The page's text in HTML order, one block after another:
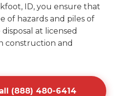
ID, you ensure that
of hazards and piles of
at licensed
construction and
(888) 480-6414